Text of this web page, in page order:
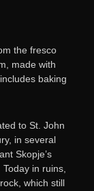
the fresco
made with
baking
to St. John
in several
Skopje’s
in ruins,
which still